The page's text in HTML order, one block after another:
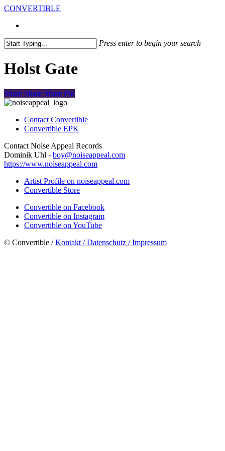
Skip
main
CONVERTIBLE
search
Menu
Press enter to begin your search
Search
Holst Gate
Share Share Share Pin
Contact Convertible
Convertible EPK
Contact Noise Appeal Records
Dominik Uhl - boy@noiseappeal.com
https://www.noiseappeal.com
Artist Profile on noiseappeal.com
Convertible Store
Convertible on Facebook
Convertible on Instagram
Convertible on YouTube
© Convertible /Kontakt / Datenschutz / Impressum